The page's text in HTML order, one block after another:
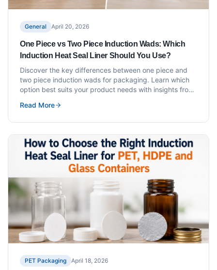
General April 20, 2026
One Piece vs Two Piece Induction Wads: Which
Induction Heat Seal Liner Should You Use?
Discover the key differences between one piece and
two piece induction wads for packaging. Learn which
option best suits your product needs with insights from
Read More
PET Packaging April 18, 2026